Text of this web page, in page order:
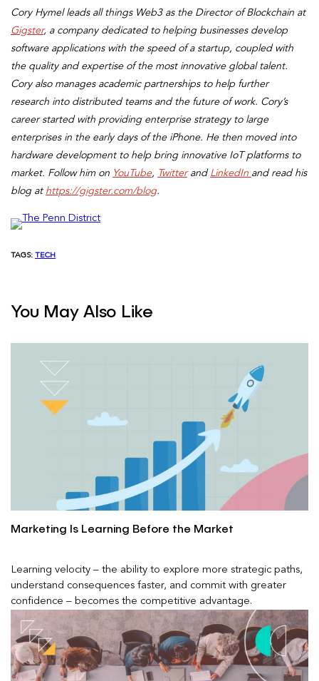
Cory Hymel leads all things Web3 as the Director of Blockchain at
Gigster, a company dedicated to helping businesses develop
software applications with the speed of a startup, coupled with
the quality and expertise of the most innovative global talent.
Cory also manages academic partnerships to help further
research into distributed teams and the future of work. Cory’s
career started with providing enterprise strategy to large
enterprises in the early days of the iPhone. He then moved into
hardware development to help bring innovative IoT platforms to
market. Follow him on YouTube, Twitterand LinkedIn and read his
blog at https://gigster.com/blog.
TAGS: TECH
You May Also Like
Marketing Is Learning Before the Market
Learning velocity – the ability to explore more strategic paths,
understand consequences faster, and commit with greater
confidence – becomes the competitive advantage.